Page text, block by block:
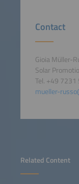
Related Content
Contact
Gioia Müller-
Solar
Tel. +49
mueller-